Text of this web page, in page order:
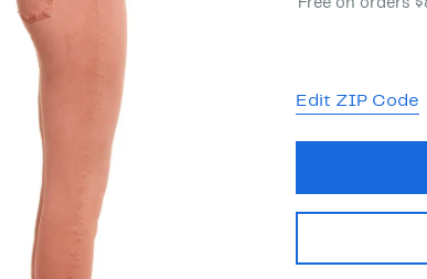
Free on orders
Edit ZIP Code